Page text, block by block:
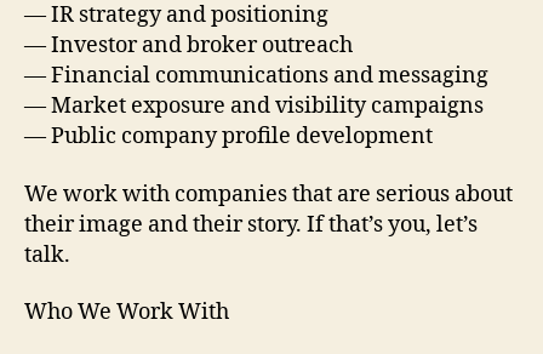
— IR strategy and positioning
— Investor and broker outreach
— Financial communications and messaging
— Market exposure and visibility campaigns
— Public company profile development
We work with companies that are serious about
their image and their story. If that’s you, let’s
talk.
Who We Work With